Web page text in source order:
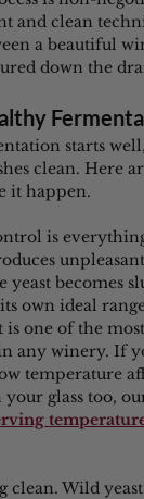
and clean
a beautiful
down the
starts
clean. Here
it happen.
is
yeast becomes
own ideal
one of the most
any winery. If
temperature
glass too,
clean. Wild